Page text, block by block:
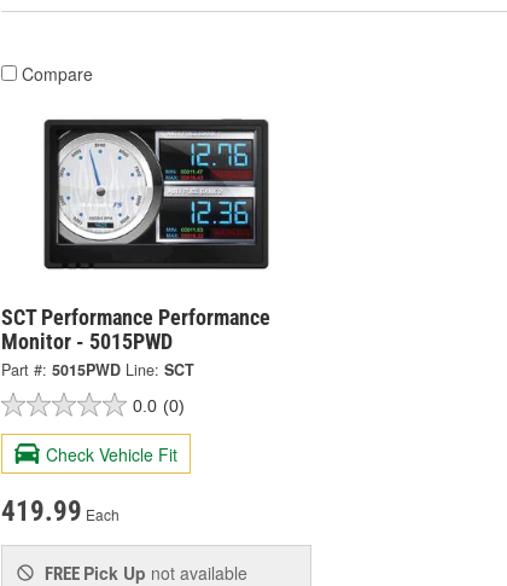
Compare
SCT Performance Performance
Monitor - 5015PWD
Part #: 5015PWD Line: SCT
0.0 (0)
Check Vehicle Fit
419.99 Each
FREE Pick Up not available